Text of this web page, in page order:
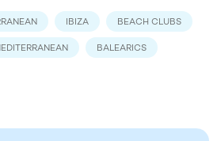
IBIZA BEACH CLUBS
BALEARICS